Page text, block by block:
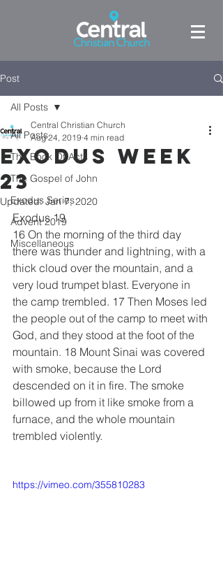
Post
All Posts
The Book Of Acts
The Gospel of John
Exodus Series
Advent 2019
Miscellaneous
All Posts
Exodus week
23
Central Christian Church
Aug 24, 2019 4 min read
Updated:Jan 7, 2020
Exodus 19
16 On the morning of the third day
there was thunder and lightning, with a
thick cloud over the mountain, and a
very loud trumpet blast. Everyone in
the camp trembled. 17 Then Moses led
the people out of the camp to meet with
God, and they stood at the foot of the
mountain. 18 Mount Sinai was covered
with smoke, because the Lord
descended on it in fire. The smoke
billowed up from it like smoke from a
furnace, and the whole mountain
trembled violently.
https://vimeo.com/355810283